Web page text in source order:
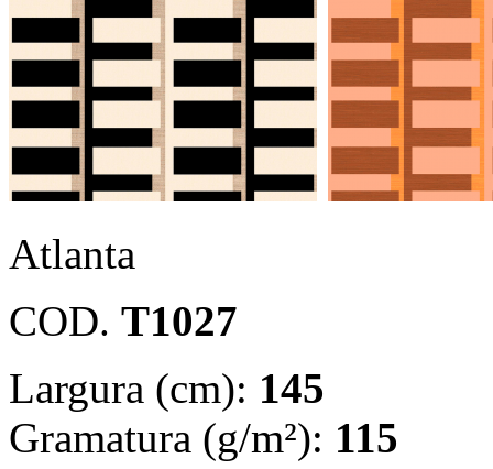
Atlanta
COD. T1027
Largura (cm): 145
Gramatura (g/m²): 115